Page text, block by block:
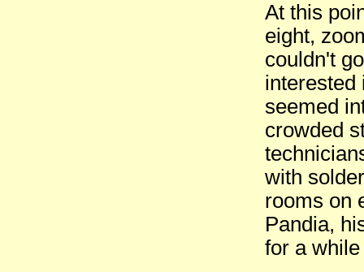
At this
eight,
couldn't
interested
seemed
crowded
with
rooms on
Pandia,
for a